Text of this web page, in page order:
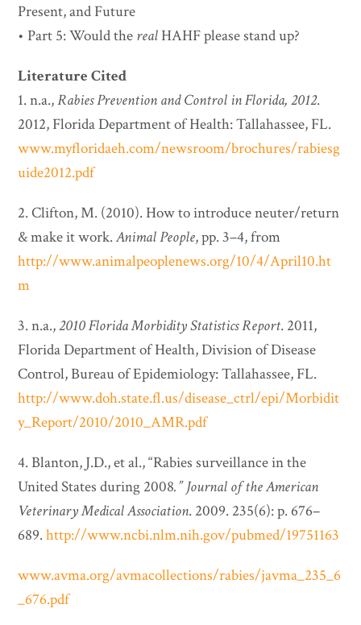
Present, and Future
• Part 5: Would the realHAHF please stand up?
Literature Cited
1. n.a.,Rabies Prevention and Control in Florida, 2012.
2012, Florida Department of Health: Tallahassee, FL.
www.myfloridaeh.com/newsroom/brochures/rabiesg
uide2012.pdf
2. Clifton, M. (2010). How to introduce neuter/return
& make it work.Animal People, pp. 3–4, from
http://www.animalpeoplenews.org/10/4/April10.ht
m
3. n.a.,2010 Florida Morbidity Statistics Report. 2011,
Florida Department of Health, Division of Disease
Control, Bureau of Epidemiology: Tallahassee, FL.
http://www.doh.state.fl.us/disease_ctrl/epi/Morbidit
y_Report/2010/2010_AMR.pdf
4. Blanton, J.D., et al., “Rabies surveillance in the
United States during 2008.”Journal of the American
Veterinary Medical Association. 2009. 235(6): p. 676–
689.http://www.ncbi.nlm.nih.gov/pubmed/19751163
www.avma.org/avmacollections/rabies/javma_235_6
_676.pdf